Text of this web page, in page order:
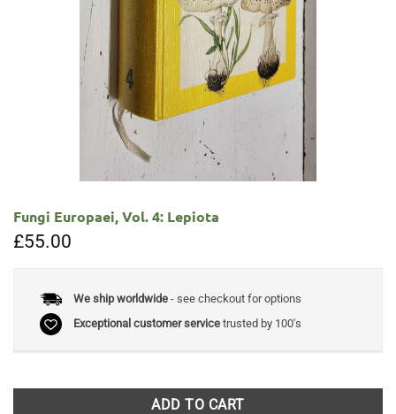
Fungi Europaei, Vol. 4: Lepiota
£55.00
We ship worldwide- see checkout for options
Exceptional customer servicetrusted by 100's
ADD TO CART